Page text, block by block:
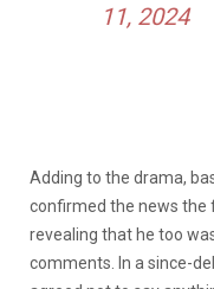
11, 2024
Adding to the drama,
confirmed the news the
revealing that he too
comments. In a since-